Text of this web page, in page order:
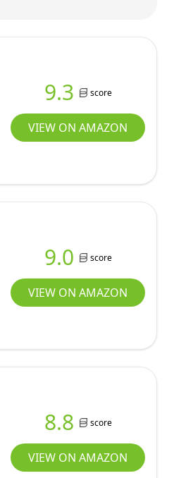
Enabled
Internet and Voice
9.3 score
VIEW ON AMAZON
9.0 score
VIEW ON AMAZON
8.8 score
VIEW ON AMAZON